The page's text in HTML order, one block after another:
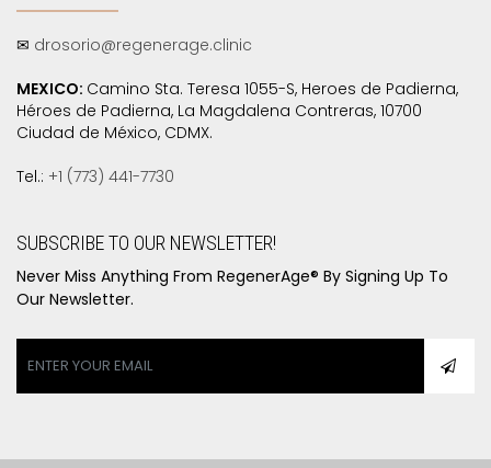
✉ drosorio@regenerage.clinic
MEXICO: Camino Sta. Teresa 1055-S, Heroes de Padierna,
Héroes de Padierna, La Magdalena Contreras, 10700
Ciudad de México, CDMX.
Tel.: +1 (773) 441-7730
SUBSCRIBE TO OUR NEWSLETTER!
Never Miss Anything From RegenerAge® By Signing Up To
Our Newsletter.